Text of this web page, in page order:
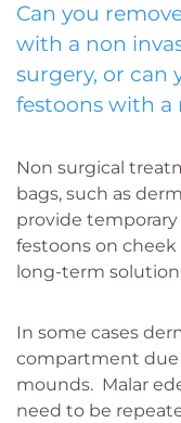
Can you
with a non
surgery, or can
festoons with
Non surgical
bags, such as
provide
festoons on
long-term
In some cases
compartment
mounds. Malar
need to be